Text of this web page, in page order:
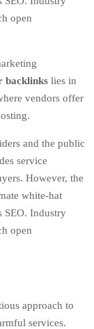
open
backlinks lies in
vendors offer
and the public
service
However, the
white-hat
SEO. Industry
open
approach to
services.